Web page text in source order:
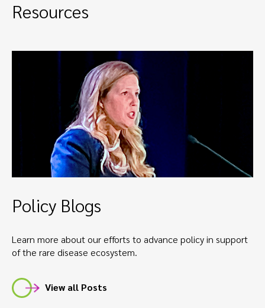
Resources
Policy Blogs
Learn more about our efforts to advance policy in support
of the rare disease ecosystem.
View all Posts